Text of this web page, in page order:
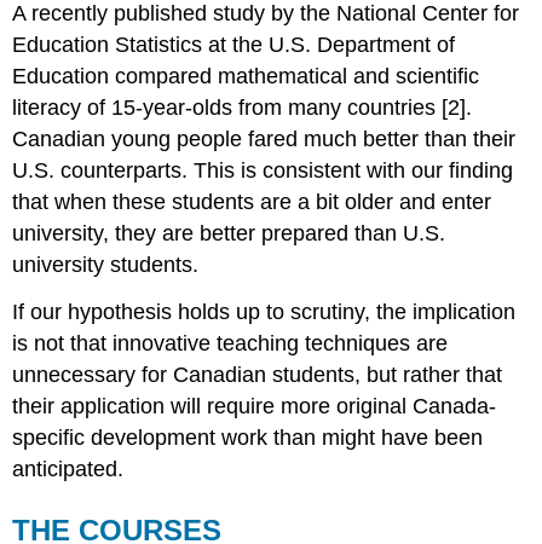
A recently published study by the National Center for
Education Statistics at the U.S. Department of
Education compared mathematical and scientific
literacy of 15-year-olds from many countries [2].
Canadian young people fared much better than their
U.S. counterparts. This is consistent with our finding
that when these students are a bit older and enter
university, they are better prepared than U.S.
university students.
If our hypothesis holds up to scrutiny, the implication
is not that innovative teaching techniques are
unnecessary for Canadian students, but rather that
their application will require more original Canada-
specific development work than might have been
anticipated.
THE COURSES